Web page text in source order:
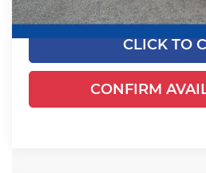
CLICK TO
CONFIRM